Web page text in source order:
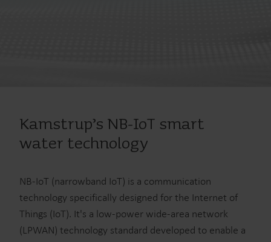
Kamstrup’s NB-IoT smart
water technology
NB-IoT (narrowband IoT) is a communication
technology specifically designed for the Internet of
Things (IoT). It's a low-power wide-area network
(LPWAN) technology standard developed to enable a